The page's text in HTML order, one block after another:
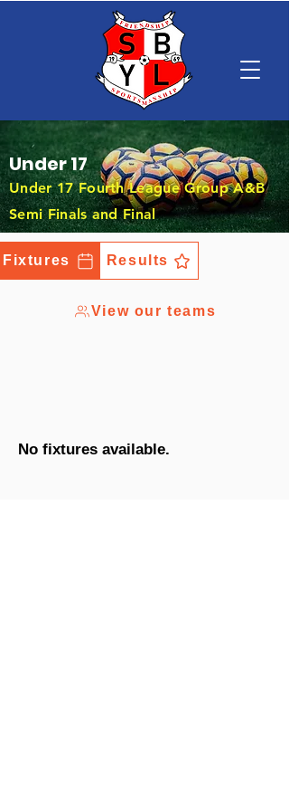
Under 17
Under 17 Fourth League Group A&B
Semi Finals and Final
Fixtures Results
View our teams
No fixtures available.